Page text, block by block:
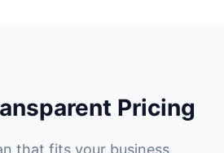
Pricing
that fits your business